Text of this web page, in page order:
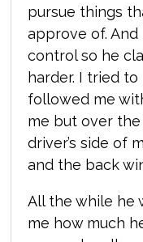
pursue things
approve of. And
control so he
harder. I tried
followed me
me but over
driver’s side of
and the back
All the while he
me how much